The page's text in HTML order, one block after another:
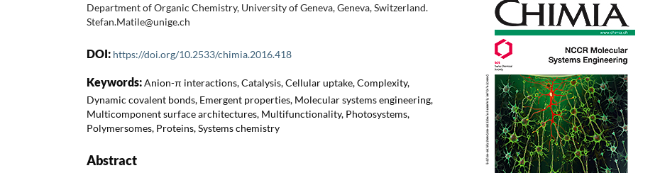
Department of Organic Chemistry, University of Geneva, Geneva, Switzerland.
Stefan.Matile@unige.ch
DOI: https://doi.org/10.2533/chimia.2016.418
Keywords:Anion-π interactions, Catalysis, Cellular uptake, Complexity,
Dynamic covalent bonds, Emergent properties, Molecular systems engineering,
Multicomponent surface architectures, Multifunctionality, Photosystems,
Polymersomes, Proteins, Systems chemistry
Abstract